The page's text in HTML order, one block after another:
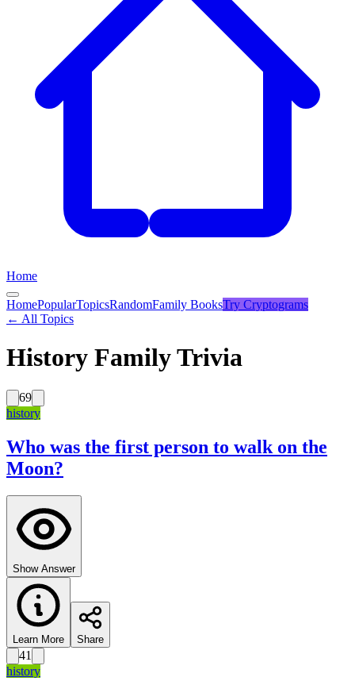
Home
HomePopularTopicsRandomFamily BooksTry Cryptograms
← All Topics
History Family Trivia
69
history
Who was the first person to walk on the
Moon?
Show Answer
Learn More Share
41
history